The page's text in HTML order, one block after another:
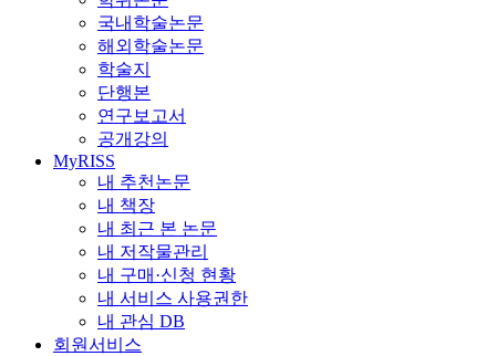
국내학술논문
해외학술논문
학술지
단행본
연구보고서
공개강의
MyRISS
내 추천논문
내 책장
내 최근 본 논문
내 저작물관리
내 구매·신청 현황
내 서비스 사용권한
내 관심 DB
회원서비스